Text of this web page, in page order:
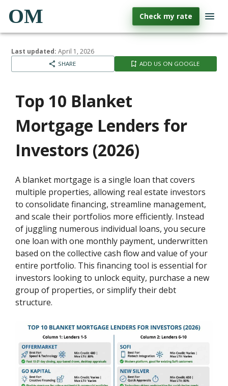
OM Check my rate
Last updated: April 1, 2026
SHARE ADD US ON GOOGLE
Top 10 Blanket
Mortgage Lenders for
Investors (2026)
A blanket mortgage is a single loan that covers
multiple properties, allowing real estate investors
to consolidate financing, streamline management,
and scale their portfolios more efficiently. Instead
of juggling numerous individual loans, you secure
one loan with one monthly payment, underwritten
based on the collective cash flow and value of your
entire portfolio. This financing tool is essential for
investors looking to unlock equity, purchase a new
group of properties, or simplify their debt
structure.